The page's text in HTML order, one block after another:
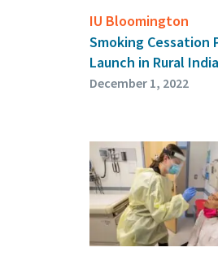
IU Bloomington
Smoking Cessation
Launch in Rural
December 1, 2022